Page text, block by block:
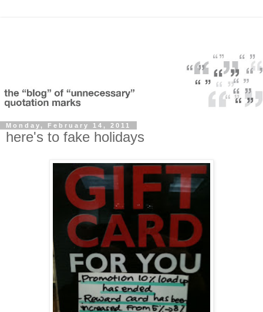
Monday, February 14, 2011
here's to fake holidays